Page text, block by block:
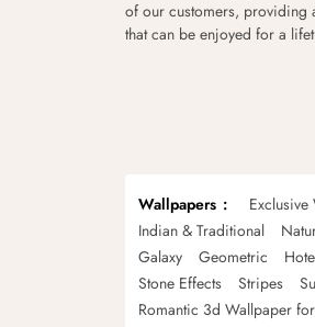
of our customers, providing
that can be enjoyed for a
Wallpapers
Indian & Traditional
Galaxy
Geometric
Stone Effects
Stripes
Romantic 3d Wallpaper